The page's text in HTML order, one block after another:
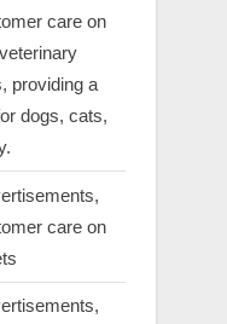
care on
providing a
dogs, cats,
care on